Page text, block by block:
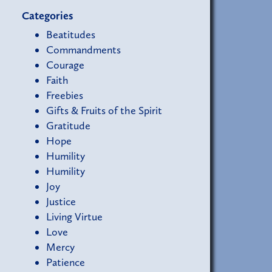
Categories
Beatitudes
Commandments
Courage
Faith
Freebies
Gifts & Fruits of the Spirit
Gratitude
Hope
Humility
Humility
Joy
Justice
Living Virtue
Love
Mercy
Patience